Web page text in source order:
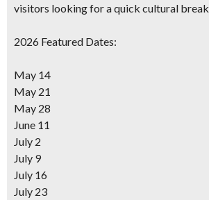
visitors looking for a quick cultural break.
2026 Featured Dates:
May 14
May 21
May 28
June 11
July 2
July 9
July 16
July 23